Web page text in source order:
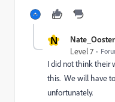
N
Level 7
I did not think their
this. We will have
unfortunately.